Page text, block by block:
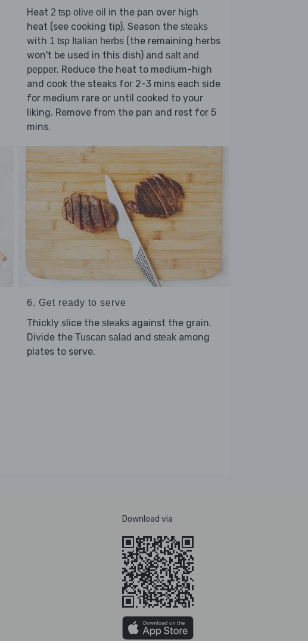
Heat 2 tsp olive oil in the pan over high
heat (see cooking tip). Season the steaks
with 1 tsp Italian herbs (the remaining herbs
won't be used in this dish) and salt and
pepper. Reduce the heat to medium-high
and cook the steaks for 2-3 mins each side
for medium rare or until cooked to your
liking. Remove from the pan and rest for 5
mins.
6. Get ready to serve
Thickly slice the steaks against the grain.
Divide the Tuscan salad and steak among
plates to serve.
Download via